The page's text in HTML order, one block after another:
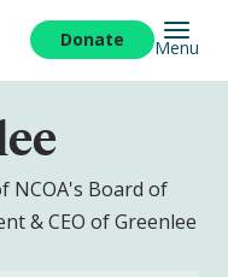
Donate Menu
NCOA's Board of
& CEO of Greenlee